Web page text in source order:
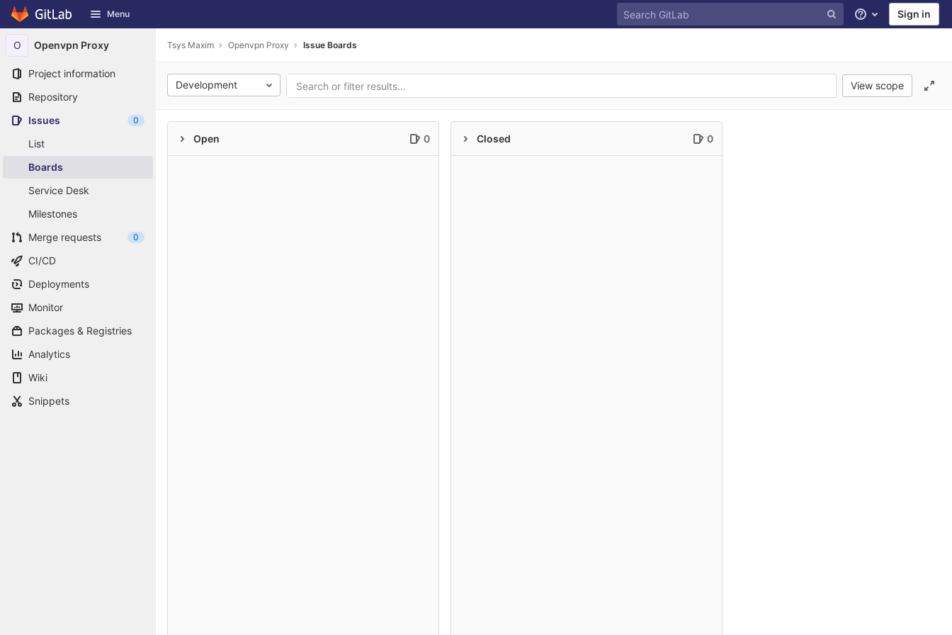
Skip to content
GitLab Menu Help Sign in
O Openvpn Proxy
Project information
Repository
Issues
0
List
Boards
Service Desk
Milestones
Merge requests
0
CI/CD
Deployments
Monitor
Packages & Registries
Analytics
Wiki
Snippets
Tsys Maxim Openvpn Proxy Issue Boards
Development View scope
Open 0 Closed 0